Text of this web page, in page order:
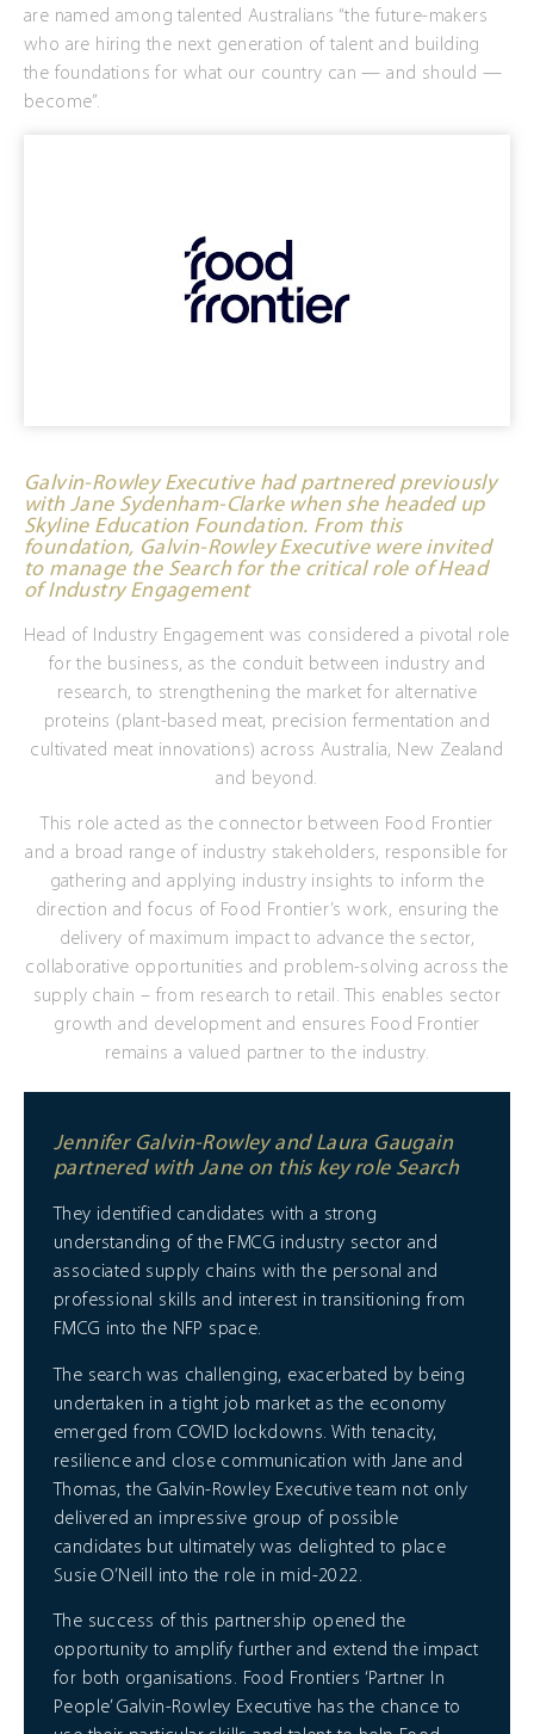
are named among talented Australians “the future-makers
who are hiring the next generation of talent and building
the foundations for what our country can — and should —
become”.
Galvin-Rowley Executive had partnered previously
with Jane Sydenham-Clarke when she headed up
Skyline Education Foundation. From this
foundation, Galvin-Rowley Executive were invited
to manage the Search for the critical role of Head
of Industry Engagement
Head of Industry Engagement was considered a pivotal role
for the business, as the conduit between industry and
research, to strengthening the market for alternative
proteins (plant-based meat, precision fermentation and
cultivated meat innovations) across Australia, New Zealand
and beyond.
This role acted as the connector between Food Frontier
and a broad range of industry stakeholders, responsible for
gathering and applying industry insights to inform the
direction and focus of Food Frontier’s work, ensuring the
delivery of maximum impact to advance the sector,
collaborative opportunities and problem-solving across the
supply chain – from research to retail. This enables sector
growth and development and ensures Food Frontier
remains a valued partner to the industry.
Jennifer Galvin-Rowley and Laura Gaugain
partnered with Jane on this key role Search
They identified candidates with a strong
understanding of the FMCG industry sector and
associated supply chains with the personal and
professional skills and interest in transitioning from
FMCG into the NFP space.
The search was challenging, exacerbated by being
undertaken in a tight job market as the economy
emerged from COVID lockdowns. With tenacity,
resilience and close communication with Jane and
Thomas, the Galvin-Rowley Executive team not only
delivered an impressive group of possible
candidates but ultimately was delighted to place
Susie O’Neill into the role in mid-2022.
The success of this partnership opened the
opportunity to amplify further and extend the impact
for both organisations. Food Frontiers ‘Partner In
People’ Galvin-Rowley Executive has the chance to